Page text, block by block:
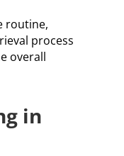
routine,
process
overall
in